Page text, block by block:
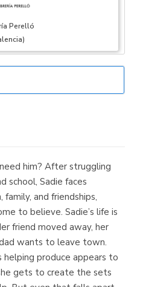
Perelló
Elías
Kolima
Proteo
him? After struggling
school, Sadie faces
and friendships,
to believe. Sadie’s life is
friend moved away, her
wants to leave town.
produce appears to
gets to create the sets